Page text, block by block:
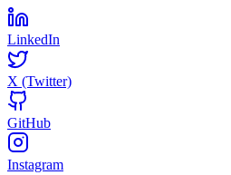
LinkedIn
X (Twitter)
GitHub
Instagram